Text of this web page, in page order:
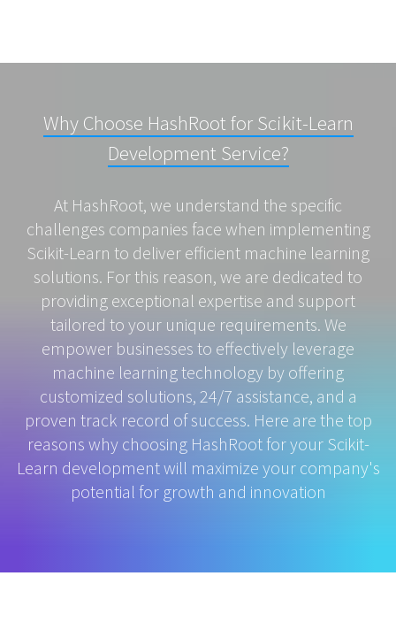
Why Choose HashRoot for Scikit-Learn
Development Service?
At HashRoot, we understand the specific
challenges companies face when implementing
Scikit-Learn to deliver efficient machine learning
solutions. For this reason, we are dedicated to
providing exceptional expertise and support
tailored to your unique requirements. We
empower businesses to effectively leverage
machine learning technology by offering
customized solutions, 24/7 assistance, and a
proven track record of success. Here are the top
reasons why choosing HashRoot for your Scikit-
Learn development will maximize your company's
potential for growth and innovation